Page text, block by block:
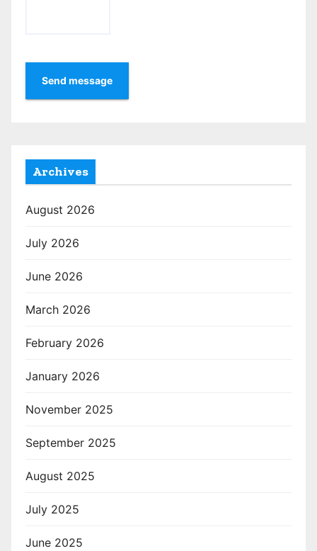
Send message
Archives
August 2026
July 2026
June 2026
March 2026
February 2026
January 2026
November 2025
September 2025
August 2025
July 2025
June 2025